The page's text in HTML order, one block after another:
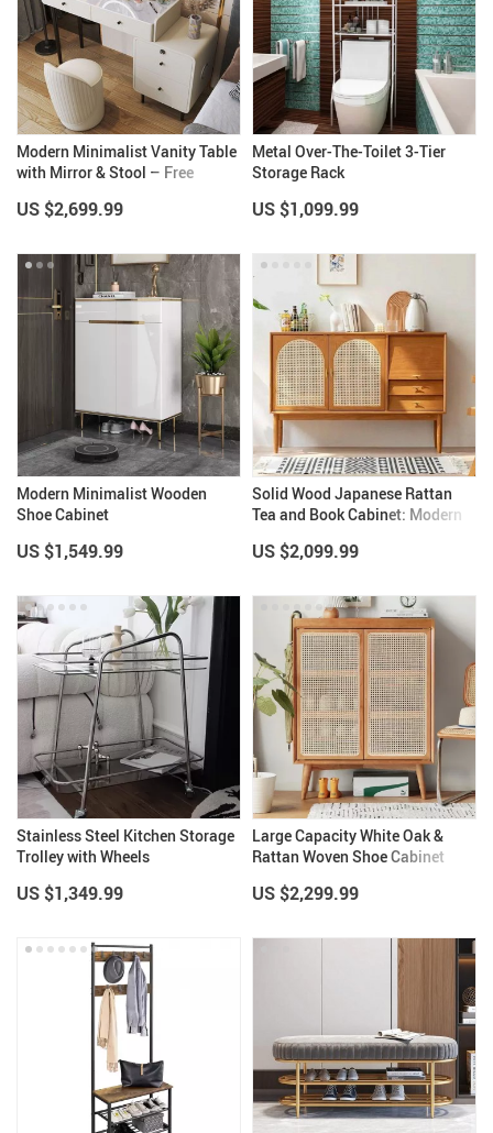
Modern Minimalist Vanity Table
with Mirror & Stool – Free
US $2,699.99
Metal Over-The-Toilet 3-Tier
Storage Rack
US $1,099.99
Modern Minimalist Wooden
Shoe Cabinet
US $1,549.99
Solid Wood Japanese Rattan
Tea and Book Cabinet: Modern
US $2,099.99
Stainless Steel Kitchen Storage
Trolley with Wheels
US $1,349.99
Large Capacity White Oak &
Rattan Woven Shoe Cabinet
US $2,299.99